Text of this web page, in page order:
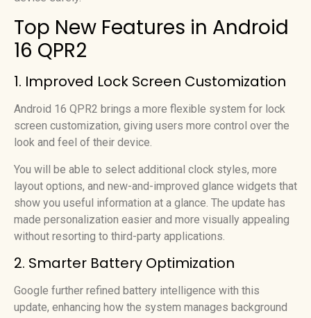
Top New Features in Android
16 QPR2
1. Improved Lock Screen Customization
Android 16 QPR2 brings a more flexible system for lock
screen customization, giving users more control over the
look and feel of their device.
You will be able to select additional clock styles, more
layout options, and new-and-improved glance widgets that
show you useful information at a glance. The update has
made personalization easier and more visually appealing
without resorting to third-party applications.
2. Smarter Battery Optimization
Google further refined battery intelligence with this
update, enhancing how the system manages background